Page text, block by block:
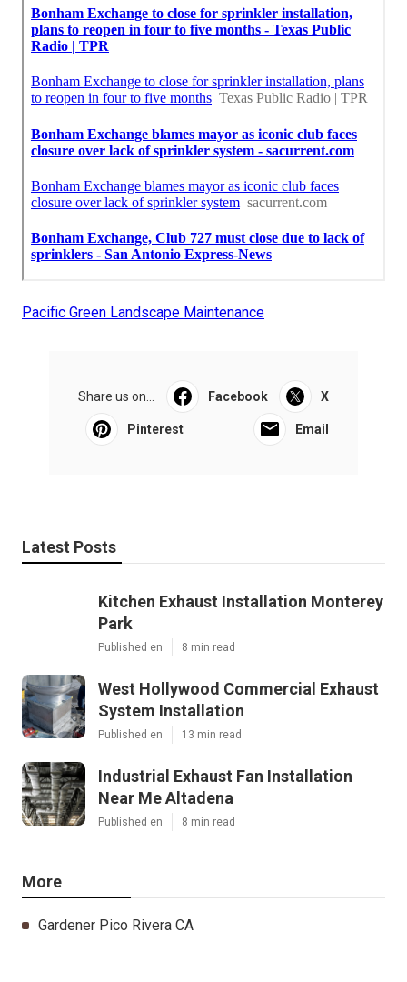
Pacific Green Landscape Maintenance
Share us on... Facebook X
Pinterest Email
Latest Posts
Kitchen Exhaust Installation Monterey
Park
Published en 8 min read
West Hollywood Commercial Exhaust
System Installation
Published en 13 min read
Industrial Exhaust Fan Installation
Near Me Altadena
Published en 8 min read
More
Gardener Pico Rivera CA